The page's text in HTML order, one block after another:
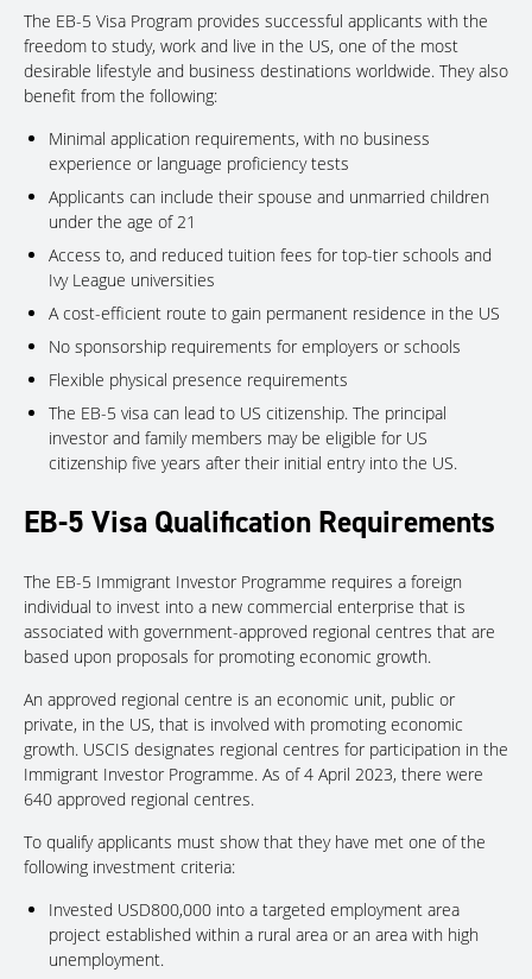
The EB-5 Visa Program provides successful applicants with the
freedom to study, work and live in the US, one of the most
desirable lifestyle and business destinations worldwide. They also
benefit from the following:
Minimal application requirements, with no business
experience or language proficiency tests
Applicants can include their spouse and unmarried children
under the age of 21
Access to, and reduced tuition fees for top-tier schools and
Ivy League universities
A cost-efficient route to gain permanent residence in the US
No sponsorship requirements for employers or schools
Flexible physical presence requirements
The EB-5 visa can lead to US citizenship. The principal
investor and family members may be eligible for US
citizenship five years after their initial entry into the US.
EB-5 Visa Qualification Requirements
The EB-5 Immigrant Investor Programme requires a foreign
individual to invest into a new commercial enterprise that is
associated with government-approved regional centres that are
based upon proposals for promoting economic growth.
An approved regional centre is an economic unit, public or
private, in the US, that is involved with promoting economic
growth. USCIS designates regional centres for participation in the
Immigrant Investor Programme. As of 4 April 2023, there were
640 approved regional centres.
To qualify applicants must show that they have met one of the
following investment criteria:
Invested USD800,000 into a targeted employment area
project established within a rural area or an area with high
unemployment.